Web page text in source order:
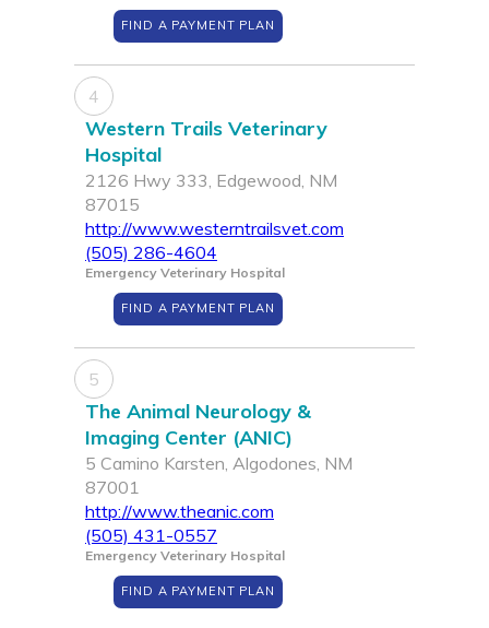
FIND A PAYMENT PLAN
4
Western Trails Veterinary
Hospital
2126 Hwy 333, Edgewood, NM
87015
http://www.westerntrailsvet.com
(505) 286-4604
Emergency Veterinary Hospital
FIND A PAYMENT PLAN
5
The Animal Neurology &
Imaging Center (ANIC)
5 Camino Karsten, Algodones, NM
87001
http://www.theanic.com
(505) 431-0557
Emergency Veterinary Hospital
FIND A PAYMENT PLAN